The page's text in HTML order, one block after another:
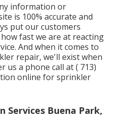
information or
is 100% accurate and
put our customers
fast we are at reacting
And when it comes to
repair, we'll exist when
us a phone call at( 713)
online for sprinkler
Services Buena Park,